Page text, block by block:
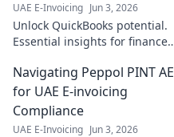
ready for what's
next.
UAE E-Invoicing Jun 3, 2026
Unlock QuickBooks potential.
Essential insights for finance
Optimize workflows, boost
efficiency. Click to master your
QuickBooks integrat
Navigating Peppol PINT AE
for UAE E-invoicing
Compliance
UAE E-Invoicing Jun 3, 2026